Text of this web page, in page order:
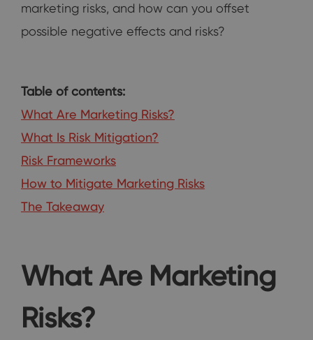
marketing risks, and how can you offset
possible negative effects and risks?
Table of contents:
What Are Marketing Risks?
What Is Risk Mitigation?
Risk Frameworks
How to Mitigate Marketing Risks
The Takeaway
What Are Marketing
Risks?